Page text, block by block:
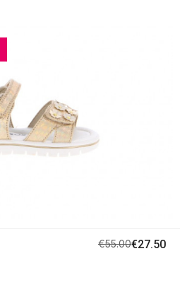
€55.00€27.50